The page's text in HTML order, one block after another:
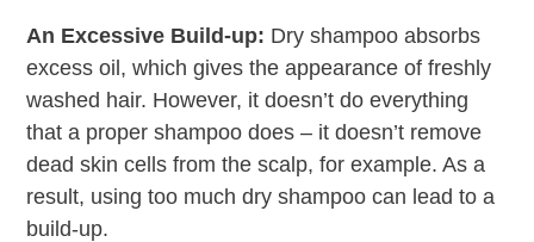
An Excessive Build-up: Dry shampoo absorbs
excess oil, which gives the appearance of freshly
washed hair. However, it doesn’t do everything
that a proper shampoo does – it doesn’t remove
dead skin cells from the scalp, for example. As a
result, using too much dry shampoo can lead to a
build-up.